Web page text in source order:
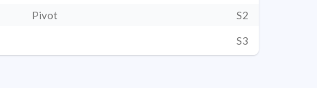
Pivot S2
S3